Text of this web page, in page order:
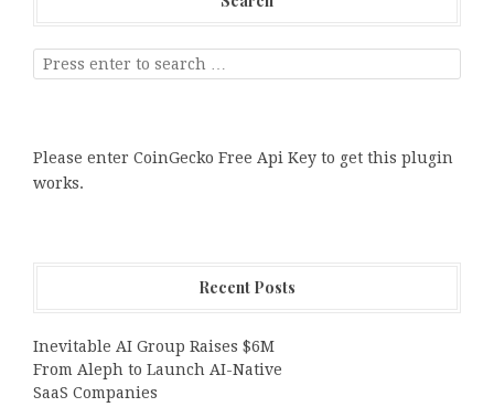
Please enter CoinGecko Free Api Key to get this plugin
works.
Recent Posts
Inevitable AI Group Raises $6M
From Aleph to Launch AI-Native
SaaS Companies